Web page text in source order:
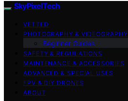
SkyPixelTech
VETTED
PHOTOGRAPHY & VIDEOGRAPHY
Beginner Guides
SAFETY & REGULATIONS
MAINTENANCE & ACCESSORIES
ADVANCED & SPECIAL USES
FPV & DIY DRONES
ABOUT